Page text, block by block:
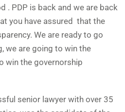
. PDP is back and we are back
you have assured that the
We are ready to go
we are going to win the
win the governorship
senior lawyer with over 35